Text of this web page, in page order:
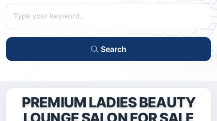
Search
PREMIUM LADIES BEAUTY